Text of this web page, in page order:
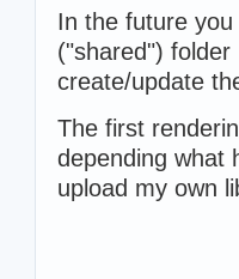
In the future
("shared")
create/update
The first
depending what
upload my own